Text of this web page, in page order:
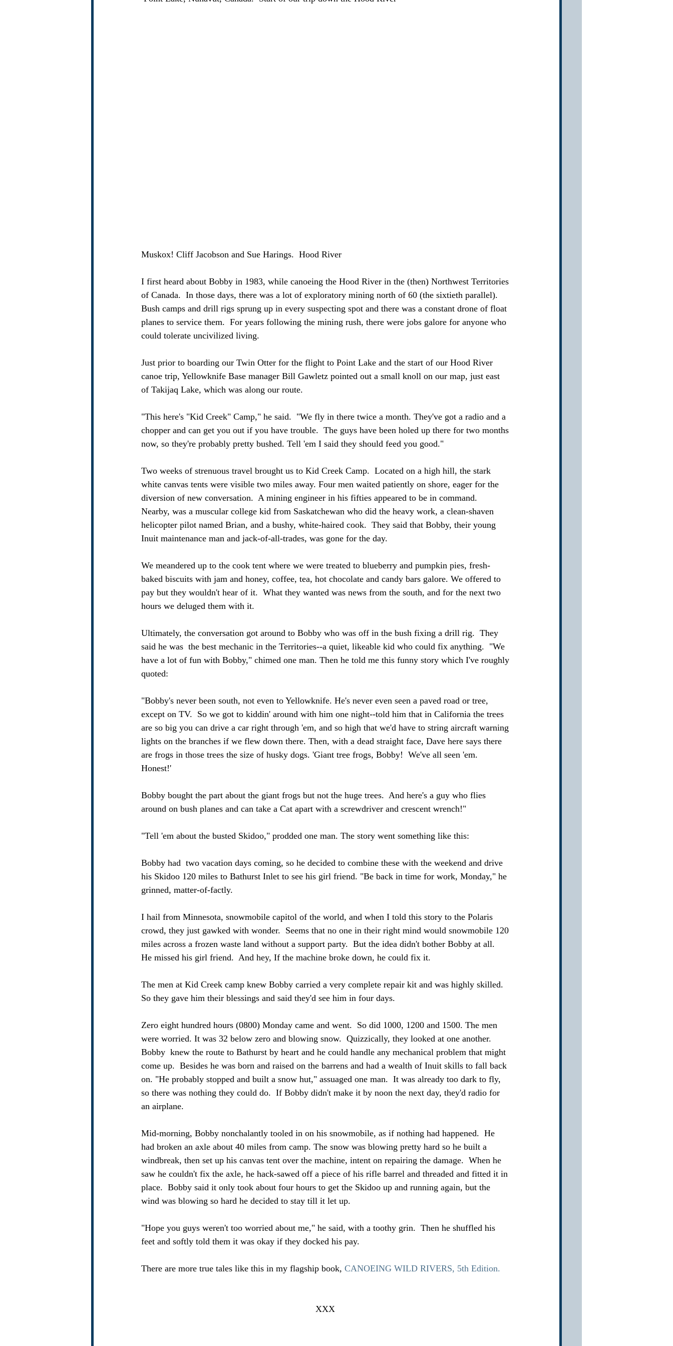
Muskox! Cliff Jacobson and Sue Harings.  Hood River
I first heard about Bobby in 1983, while canoeing the Hood River in the (then) Northwest Territories
of Canada.  In those days, there was a lot of exploratory mining north of 60 (the sixtieth parallel).
Bush camps and drill rigs sprung up in every suspecting spot and there was a constant drone of float
planes to service them.  For years following the mining rush, there were jobs galore for anyone who
could tolerate uncivilized living.
Just prior to boarding our Twin Otter for the flight to Point Lake and the start of our Hood River
canoe trip, Yellowknife Base manager Bill Gawletz pointed out a small knoll on our map, just east
of Takijaq Lake, which was along our route.
"This here's "Kid Creek" Camp," he said.  "We fly in there twice a month. They've got a radio and a
chopper and can get you out if you have trouble.  The guys have been holed up there for two months
now, so they're probably pretty bushed. Tell 'em I said they should feed you good."
Two weeks of strenuous travel brought us to Kid Creek Camp.  Located on a high hill, the stark
white canvas tents were visible two miles away. Four men waited patiently on shore, eager for the
diversion of new conversation.  A mining engineer in his fifties appeared to be in command.
Nearby, was a muscular college kid from Saskatchewan who did the heavy work, a clean-shaven
helicopter pilot named Brian, and a bushy, white-haired cook.  They said that Bobby, their young
Inuit maintenance man and jack-of-all-trades, was gone for the day.
We meandered up to the cook tent where we were treated to blueberry and pumpkin pies, fresh-
baked biscuits with jam and honey, coffee, tea, hot chocolate and candy bars galore. We offered to
pay but they wouldn't hear of it.  What they wanted was news from the south, and for the next two
hours we deluged them with it.
Ultimately, the conversation got around to Bobby who was off in the bush fixing a drill rig.  They
said he was  the best mechanic in the Territories--a quiet, likeable kid who could fix anything.  "We
have a lot of fun with Bobby," chimed one man. Then he told me this funny story which I've roughly
quoted:
"Bobby's never been south, not even to Yellowknife. He's never even seen a paved road or tree,
except on TV.  So we got to kiddin' around with him one night--told him that in California the trees
are so big you can drive a car right through 'em, and so high that we'd have to string aircraft warning
lights on the branches if we flew down there. Then, with a dead straight face, Dave here says there
are frogs in those trees the size of husky dogs. 'Giant tree frogs, Bobby!  We've all seen 'em.
Honest!'
Bobby bought the part about the giant frogs but not the huge trees.  And here's a guy who flies
around on bush planes and can take a Cat apart with a screwdriver and crescent wrench!"
"Tell 'em about the busted Skidoo," prodded one man. The story went something like this:
Bobby had  two vacation days coming, so he decided to combine these with the weekend and drive
his Skidoo 120 miles to Bathurst Inlet to see his girl friend. "Be back in time for work, Monday," he
grinned, matter-of-factly.
I hail from Minnesota, snowmobile capitol of the world, and when I told this story to the Polaris
crowd, they just gawked with wonder.  Seems that no one in their right mind would snowmobile 120
miles across a frozen waste land without a support party.  But the idea didn't bother Bobby at all.
He missed his girl friend.  And hey, If the machine broke down, he could fix it.
The men at Kid Creek camp knew Bobby carried a very complete repair kit and was highly skilled.
So they gave him their blessings and said they'd see him in four days.
Zero eight hundred hours (0800) Monday came and went.  So did 1000, 1200 and 1500. The men
were worried. It was 32 below zero and blowing snow.  Quizzically, they looked at one another.
Bobby  knew the route to Bathurst by heart and he could handle any mechanical problem that might
come up.  Besides he was born and raised on the barrens and had a wealth of Inuit skills to fall back
on. "He probably stopped and built a snow hut," assuaged one man.  It was already too dark to fly,
so there was nothing they could do.  If Bobby didn't make it by noon the next day, they'd radio for
an airplane.
Mid-morning, Bobby nonchalantly tooled in on his snowmobile, as if nothing had happened.  He
had broken an axle about 40 miles from camp. The snow was blowing pretty hard so he built a
windbreak, then set up his canvas tent over the machine, intent on repairing the damage.  When he
saw he couldn't fix the axle, he hack-sawed off a piece of his rifle barrel and threaded and fitted it in
place.  Bobby said it only took about four hours to get the Skidoo up and running again, but the
wind was blowing so hard he decided to stay till it let up.
"Hope you guys weren't too worried about me," he said, with a toothy grin.  Then he shuffled his
feet and softly told them it was okay if they docked his pay.
There are more true tales like this in my flagship book, CANOEING WILD RIVERS, 5th Edition.
XXX